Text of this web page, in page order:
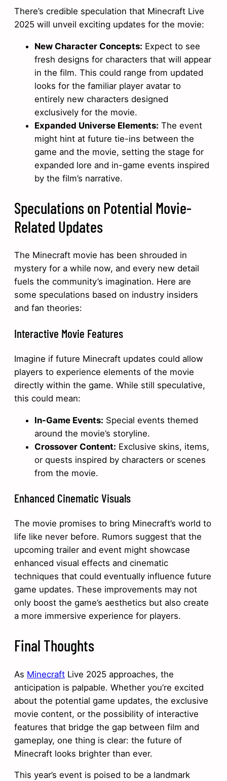
There’s credible speculation that Minecraft Live
2025 will unveil exciting updates for the movie:
New Character Concepts: Expect to see
fresh designs for characters that will appear
in the film. This could range from updated
looks for the familiar player avatar to
entirely new characters designed
exclusively for the movie.
Expanded Universe Elements: The event
might hint at future tie-ins between the
game and the movie, setting the stage for
expanded lore and in-game events inspired
by the film’s narrative.
Speculations on Potential Movie-
Related Updates
The Minecraft movie has been shrouded in
mystery for a while now, and every new detail
fuels the community’s imagination. Here are
some speculations based on industry insiders
and fan theories:
Interactive Movie Features
Imagine if future Minecraft updates could allow
players to experience elements of the movie
directly within the game. While still speculative,
this could mean:
In-Game Events: Special events themed
around the movie’s storyline.
Crossover Content: Exclusive skins, items,
or quests inspired by characters or scenes
from the movie.
Enhanced Cinematic Visuals
The movie promises to bring Minecraft’s world to
life like never before. Rumors suggest that the
upcoming trailer and event might showcase
enhanced visual effects and cinematic
techniques that could eventually influence future
game updates. These improvements may not
only boost the game’s aesthetics but also create
a more immersive experience for players.
Final Thoughts
As Minecraft Live 2025 approaches, the
anticipation is palpable. Whether you’re excited
about the potential game updates, the exclusive
movie content, or the possibility of interactive
features that bridge the gap between film and
gameplay, one thing is clear: the future of
Minecraft looks brighter than ever.
This year’s event is poised to be a landmark